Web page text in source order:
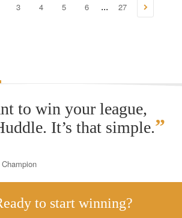
3 4 5 6 ... 27
to win your league,
It’s that simple.”
to start winning?